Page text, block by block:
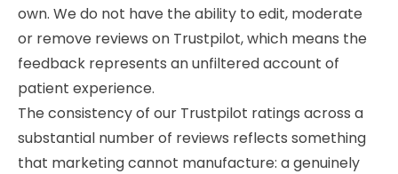
own. We do not have the ability to edit, moderate
or remove reviews on Trustpilot, which means the
feedback represents an unfiltered account of
patient experience.
The consistency of our Trustpilot ratings across a
substantial number of reviews reflects something
that marketing cannot manufacture: a genuinely